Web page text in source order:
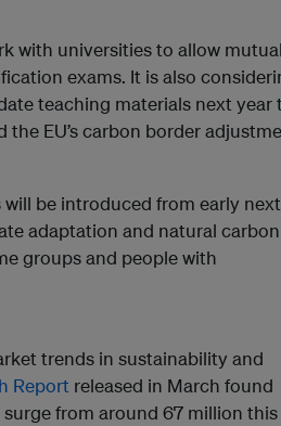
with universities to allow mutual
exams. It is also
teaching materials next year
EU’s carbon border
be introduced from early next
adaptation and natural carbon
groups and people with
trends in sustainability and
Report released in March found
from around 67 million this